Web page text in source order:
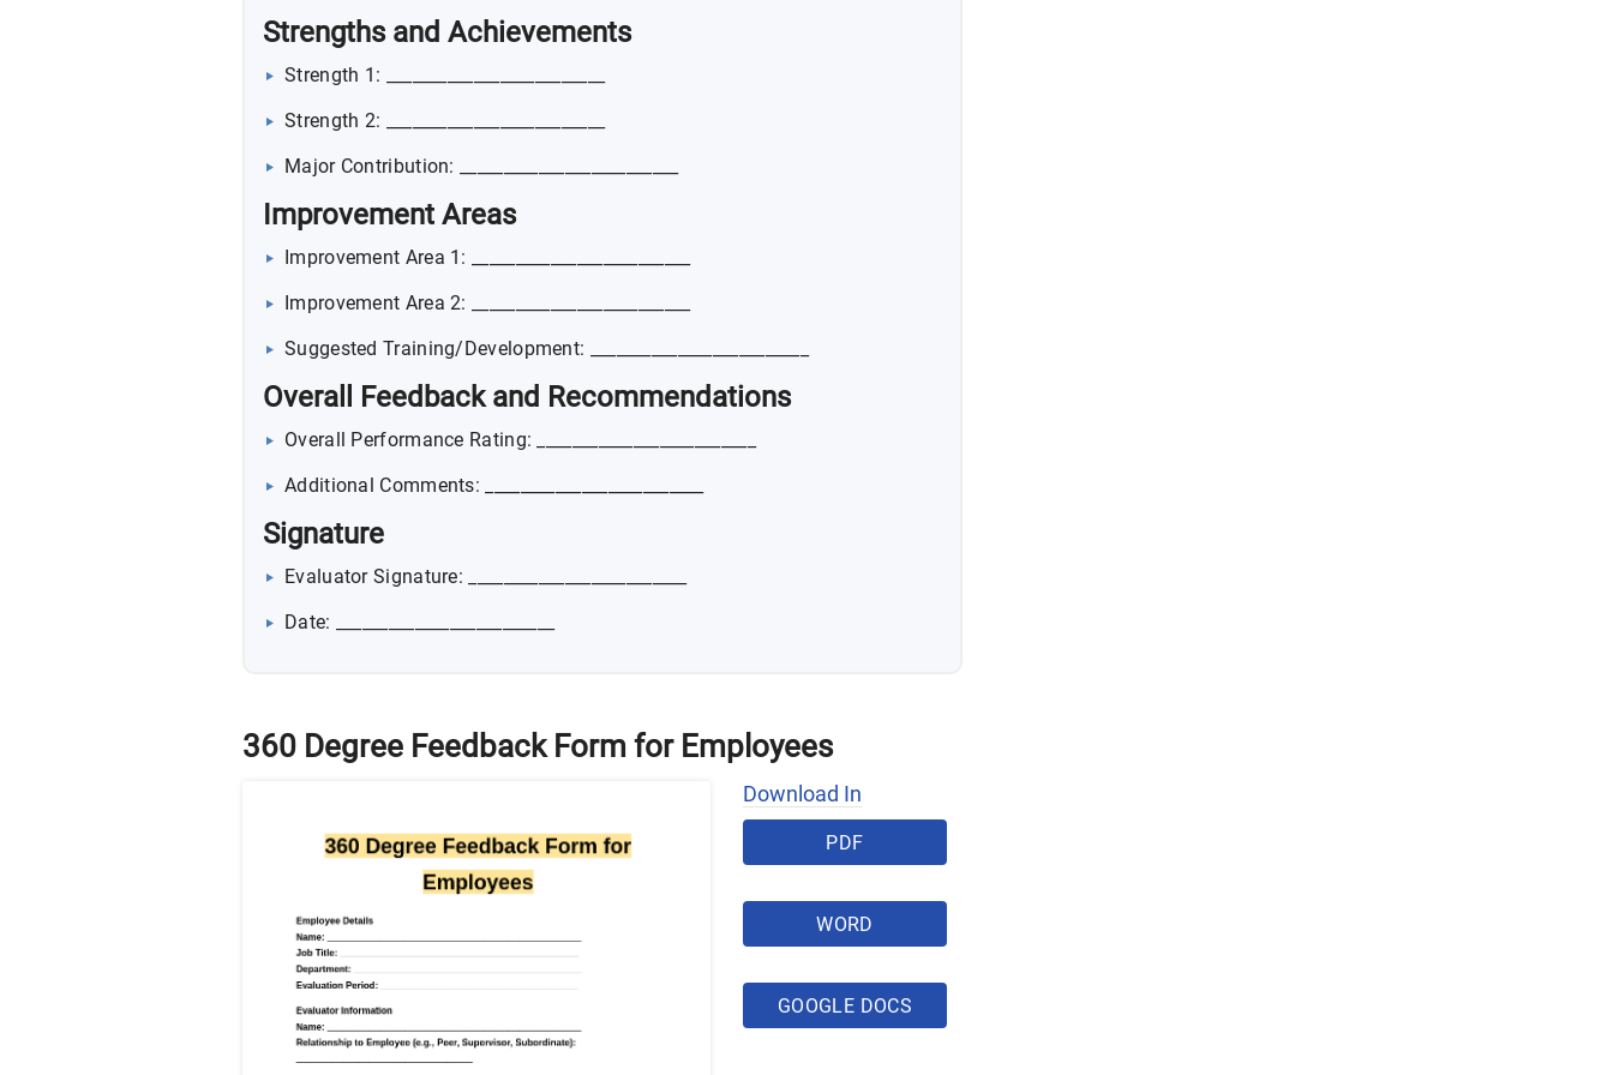
Strengths and Achievements
Strength 1: _________________________
Strength 2: _________________________
Major Contribution: _________________________
Improvement Areas
Improvement Area 1: _________________________
Improvement Area 2: _________________________
Suggested Training/Development: _________________________
Overall Feedback and Recommendations
Overall Performance Rating: _________________________
Additional Comments: _________________________
Signature
Evaluator Signature: _________________________
Date: _________________________
360 Degree Feedback Form for Employees
Download In
PDF
WORD
GOOGLE DOCS